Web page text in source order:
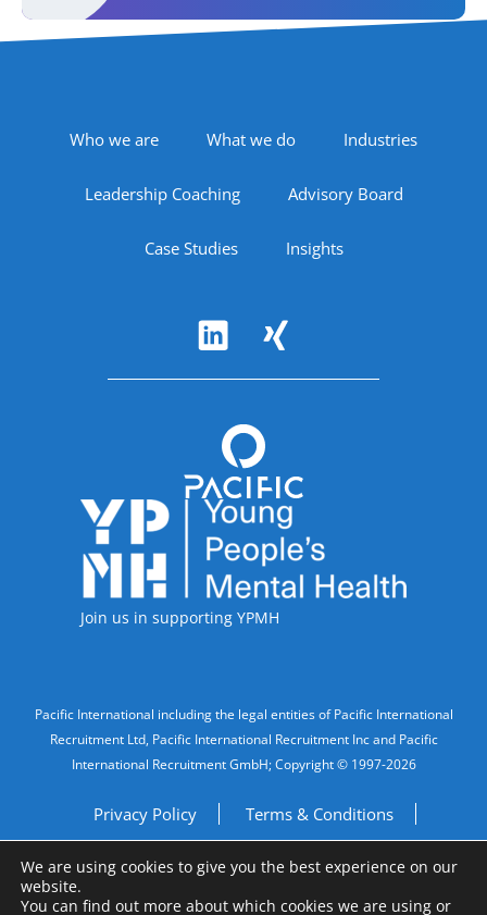
Footer Navigation
Who we are What we do Industries
Leadership Coaching Advisory Board
Case Studies Insights
Accreditations
Join us in supporting YPMH
Legal Information
Pacific International including the legal entities of Pacific International
Recruitment Ltd, Pacific International Recruitment Inc and Pacific
International Recruitment GmbH; Copyright © 1997-2026
Privacy Policy Terms & Conditions
Imprint Do Not Sell My Personal Information
We are using cookies to give you the best experience on our
website.
You can find out more about which cookies we are using or